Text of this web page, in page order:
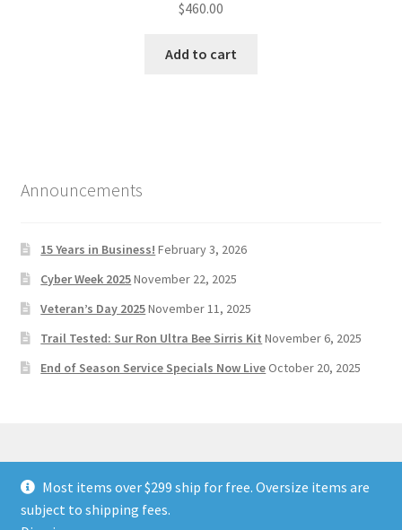
Most items over $299 ship for free. Oversize items are
subject to shipping fees.
$460.00
Add to cart
Announcements
15 Years in Business! February 3, 2026
Cyber Week 2025November 22, 2025
Veteran’s Day 2025November 11, 2025
Trail Tested: Sur Ron Ultra Bee Sirris Kit November 6, 2025
End of Season Service Specials Now LiveOctober 20, 2025
© Stoltec Moto 2026
Built with WooCommerce